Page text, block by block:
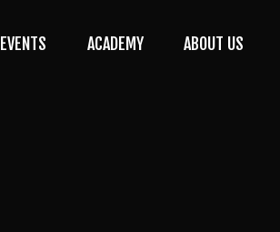
EVENTS ACADEMY ABOUT US